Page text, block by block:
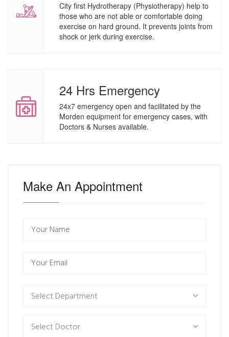
City first Hydrotherapy (Physiotherapy) help to
those who are not able or comfortable doing
exercise on hard ground. It prevents joints from
shock or jerk during exercise.
24 Hrs Emergency
24x7 emergency open and facilitated by the
Morden equipment for emergency cases, with
Doctors & Nurses available.
Make An Appointment
Select Department
Select Doctor